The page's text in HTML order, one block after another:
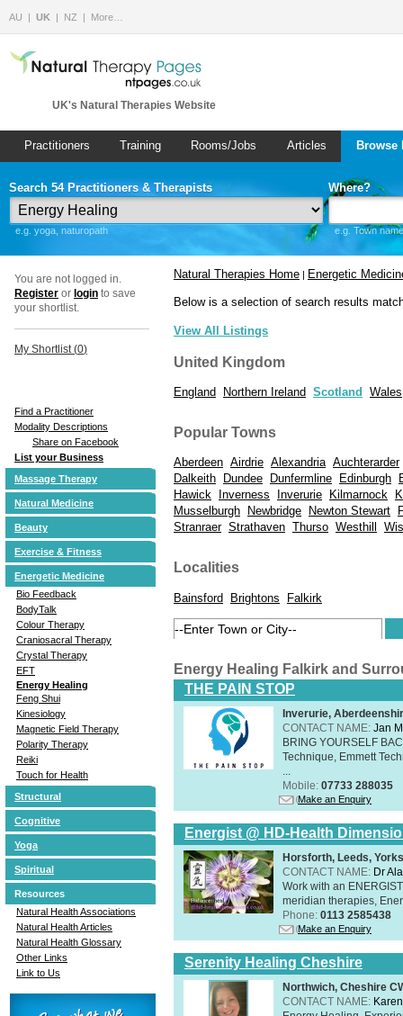
AU UK NZ More…
UK's Natural Therapies Website
Practitioners Training Rooms/Jobs Articles
Search 54 Practitioners & Therapists
e.g. yoga, naturopath
Where?
e.g. Town
You are not logged in.
Register or login to save
your shortlist.
My Shortlist (0)
Find a Practitioner
Modality Descriptions
Share on Facebook
List your Business
Massage Therapy
Natural Medicine
Beauty
Exercise & Fitness
Energetic Medicine
Bio Feedback
BodyTalk
Colour Therapy
Craniosacral Therapy
Crystal Therapy
EFT
Energy Healing
Feng Shui
Kinesiology
Magnetic Field Therapy
Polarity Therapy
Reiki
Touch for Health
Structural
Cognitive
Yoga
Spiritual
Resources
Natural Health Associations
Natural Health Articles
Natural Health Glossary
Other Links
Link to Us
Natural Therapies Home | Energetic
Below is a selection of search results
View All Listings
United Kingdom
England Northern Ireland Scotland Wales
Popular Towns
Aberdeen Airdrie Alexandria Auchterarder
Dalkeith
Dundee Dunfermline Edinburgh
Hawick
Inverness Inverurie Kilmarnock
Musselburgh
Newbridge Newton Stewart
Stranraer Strathaven Thurso Westhill
Localities
Bainsford Brightons Falkirk
Energy Healing Falkirk and
THE PAIN STOP
Inverurie,
CONTACT NAME: Jan
BRING YOURSELF
Technique, Emmett
...
Mobile: 07733 288035
Make an Enquiry
Energist @ HD-Health
Horsforth, Leeds,
CONTACT NAME: Dr
Work with an
meridian therapies,
Phone: 0113 2585438
Make an Enquiry
Serenity Healing Cheshire
Northwich, Cheshire
CONTACT NAME: